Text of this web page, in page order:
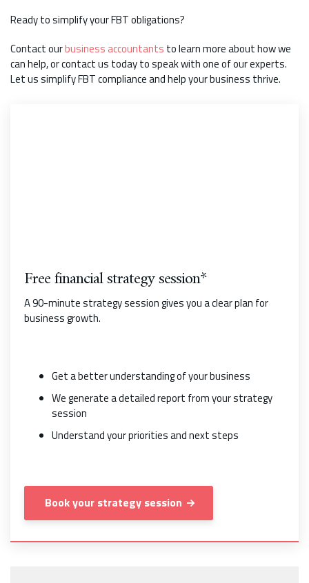
Ready to simplify your FBT obligations?
Contact ourbusiness accountants to learn more about how we
can help, or contact us today to speak with one of our experts.
Let us simplify FBT compliance and help your business thrive.
Free financial strategy session*
A 90-minute strategy session gives you a clear plan for
business growth.
Get a better understanding of your business
We generate a detailed report from your strategy
session
Understand your priorities and next steps
Book your strategy session